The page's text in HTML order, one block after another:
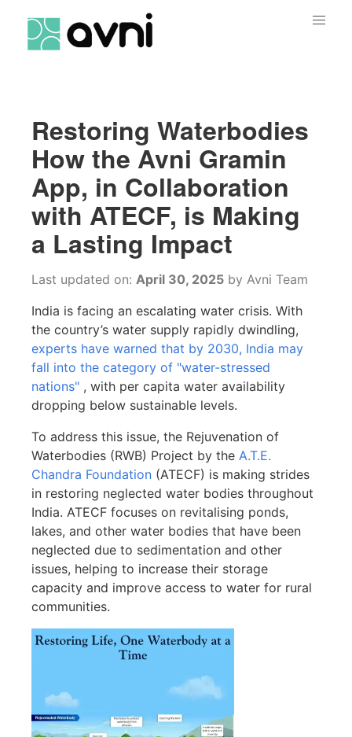
Restoring Waterbodies
How the Avni Gramin
App, in Collaboration
with ATECF, is Making
a Lasting Impact
Last updated on: April 30, 2025 by Avni Team
India is facing an escalating water crisis. With
the country’s water supply rapidly dwindling,
experts have warned that by 2030, India may
fall into the category of "water-stressed
nations" , with per capita water availability
dropping below sustainable levels.
To address this issue, the Rejuvenation of
Waterbodies (RWB) Project by the A.T.E.
Chandra Foundation (ATECF) is making strides
in restoring neglected water bodies throughout
India. ATECF focuses on revitalising ponds,
lakes, and other water bodies that have been
neglected due to sedimentation and other
issues, helping to increase their storage
capacity and improve access to water for rural
communities.